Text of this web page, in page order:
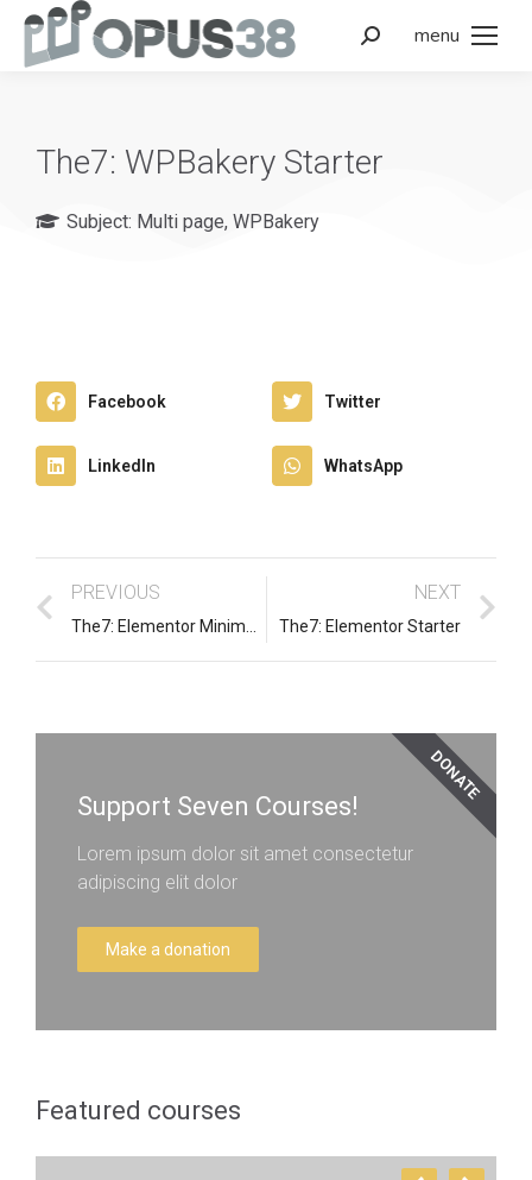
menu
The7: WPBakery Starter
Subject: Multi page, WPBakery
Facebook Twitter
LinkedIn WhatsApp
PREVIOUS NEXT
The7: Elementor Starter
Support Seven Courses!
Lorem ipsum dolor sit amet consectetur
adipiscing elit dolor
Make a donation
DONATE
Featured courses